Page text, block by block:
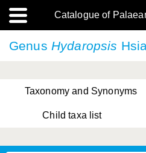
Catalogue of
Genus Hydaropsis
Taxonomy and Synonyms
Child taxa list